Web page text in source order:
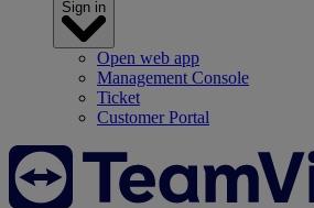
Sign in
Open web app
Management Console
Ticket
Customer Portal